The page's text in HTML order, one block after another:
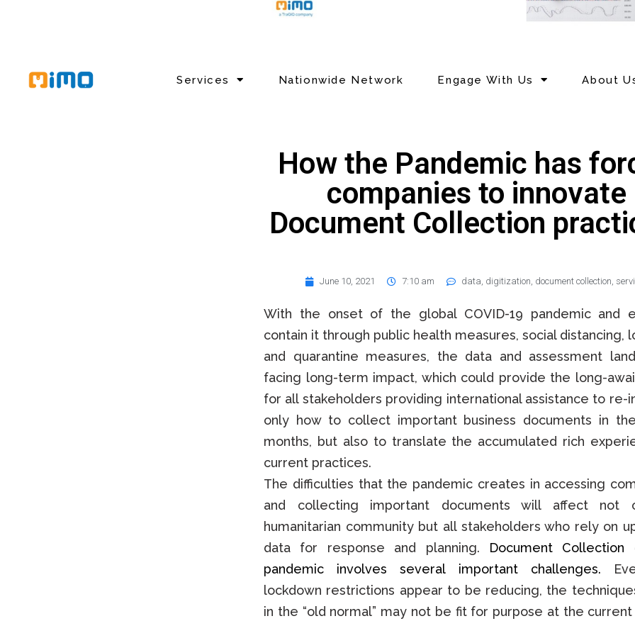
Services Nationwide Network Engage With Us About
How the Pandemic has
companies to innovate
Document Collection
June 10, 2021 7:10 am data, digitization, document collection,
With the onset of the global COVID-19 pandemic and
contain it through public health measures, social distancing,
and quarantine measures, the data and assessment
facing long-term impact, which could provide the long-
for all stakeholders providing international assistance to re-
only how to collect important business documents in
months, but also to translate the accumulated rich
current practices.
The difficulties that the pandemic creates in accessing
and collecting important documents will affect not
humanitarian community but all stakeholders who rely on
data for response and planning.
Document Collection
pandemic involves several important challenges.
lockdown restrictions appear to be reducing, the
in the “old normal” may not be fit for purpose at the